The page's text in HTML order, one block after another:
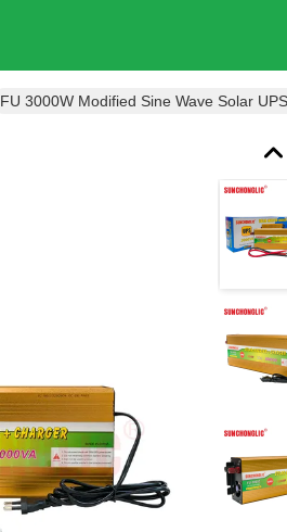
FU 3000W Modified Sine Wave Solar